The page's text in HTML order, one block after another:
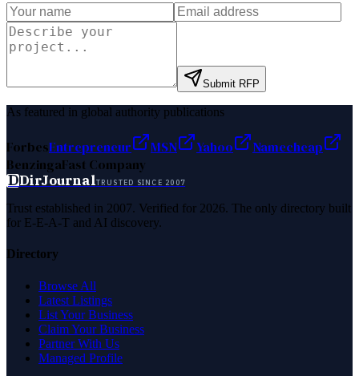
Submit RFP
As featured in global authority publications
ForbesEntrepreneur MSN Yahoo
Namecheap
BenzingaFast Company
DDirJournalTRUSTED SINCE 2007
Trust established in 2007. Verified for 2026. The only directory built
for E-E-A-T and AI discovery.
Directory
Browse All
Latest Listings
List Your Business
Claim Your Business
Partner With Us
Managed Profile